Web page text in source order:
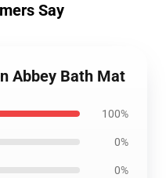
Say
Abbey Bath Mat
100%
0%
0%